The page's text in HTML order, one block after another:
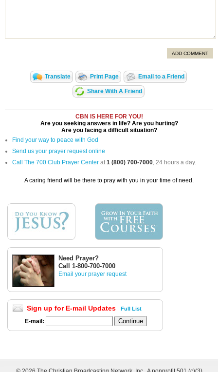
ADD COMMENT
Translate Print Page Email to a Friend
Share With A Friend
CBN IS HERE FOR YOU!
Are you seeking answers in life? Are you hurting?
Are you facing a difficult situation?
Find your way to peace with God
Send us your prayer request online
Call The 700 Club Prayer Center at1 (800) 700-7000, 24 hours a day.
A caring friend will be there to pray with you in your time of need.
Need Prayer?
Call 1-800-700-7000
Email your prayer request
Sign up for E-mail Updates Full List
E-mail: